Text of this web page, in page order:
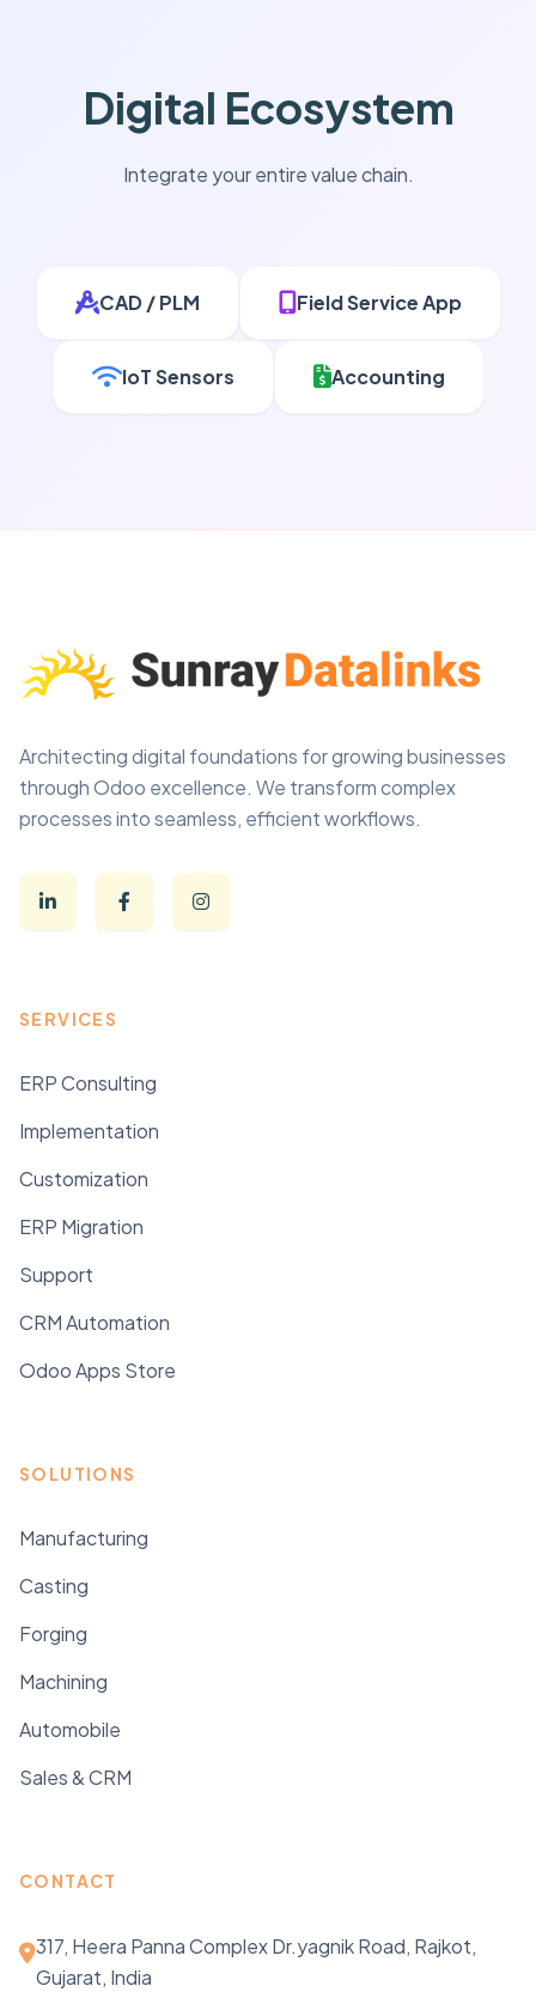
Digital Ecosystem
Integrate your entire value chain.
CAD / PLM Field Service App
IoT Sensors Accounting
Architecting digital foundations for growing businesses
through Odoo excellence. We transform complex
processes into seamless, efficient workflows.
SERVICES
ERP Consulting
Implementation
Customization
ERP Migration
Support
CRM Automation
Odoo Apps Store
SOLUTIONS
Manufacturing
Casting
Forging
Machining
Automobile
Sales & CRM
CONTACT
317, Heera Panna Complex Dr.yagnik Road, Rajkot,
Gujarat, India